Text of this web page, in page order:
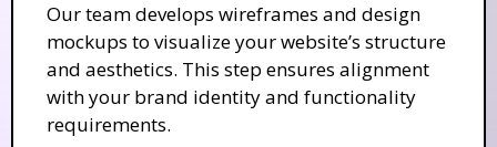
Our team develops wireframes and design
mockups to visualize your website’s structure
and aesthetics. This step ensures alignment
with your brand identity and functionality
requirements.